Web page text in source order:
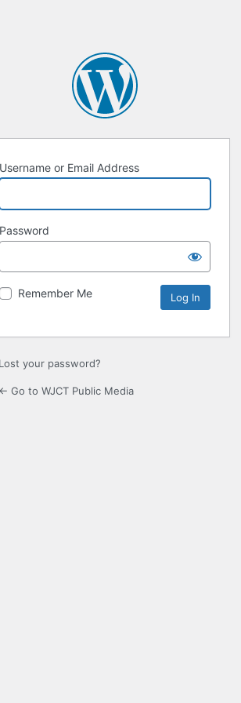
Username or Email Address
Password
Remember Me
Lost your password?
← Go to WJCT Public Media